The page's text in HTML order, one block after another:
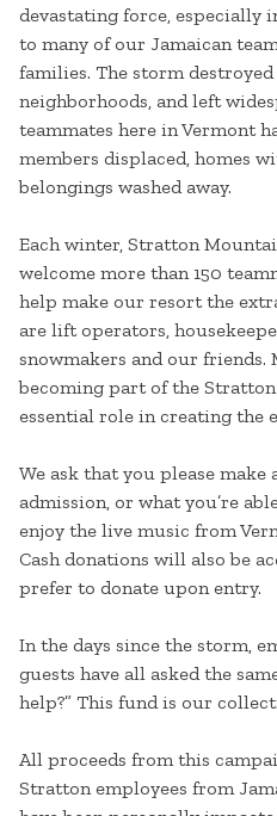
devastating force, especially
to many of our Jamaican
families. The storm destroyed
neighborhoods, and left
teammates here in Vermont
members displaced, homes
belongings washed away.
Each winter, Stratton
welcome more than 150
help make our resort the
are lift operators,
snowmakers and our friends.
becoming part of the
essential role in creating the
We ask that you please
admission, or what you’re
enjoy the live music from
Cash donations will also be
prefer to donate upon entry.
In the days since the storm,
guests have all asked the
help?” This fund is our
All proceeds from this
Stratton employees from